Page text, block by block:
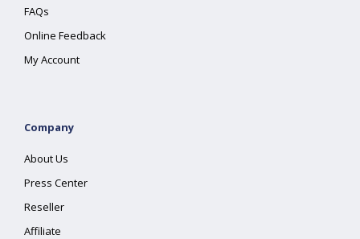
FAQs
Online Feedback
My Account
Company
About Us
Press Center
Reseller
Affiliate